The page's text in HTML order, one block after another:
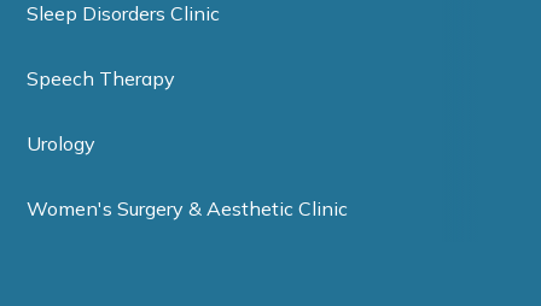
Sleep Disorders Clinic
Speech Therapy
Urology
Women's Surgery & Aesthetic Clinic